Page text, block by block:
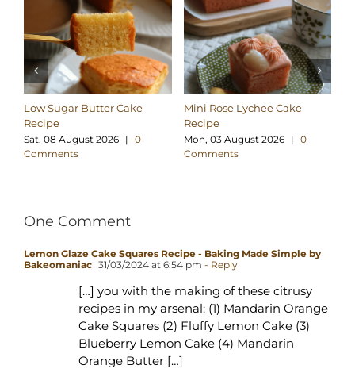
Low Sugar Butter Cake
Recipe
Sat, 08 August 2026 | 0
Comments
Mini Rose Lychee Cake
Recipe
Mon, 03 August 2026 | 0
Comments
One Comment
Lemon Glaze Cake Squares Recipe - Baking Made Simple by
Bakeomaniac 31/03/2024 at 6:54 pm - Reply
[…] you with the making of these citrusy
recipes in my arsenal: (1) Mandarin Orange
Cake Squares (2) Fluffy Lemon Cake (3)
Blueberry Lemon Cake (4) Mandarin
Orange Butter […]